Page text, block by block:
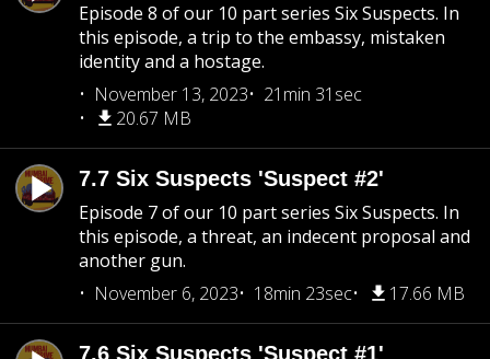
Episode 8 of our 10 part series Six Suspects. In
this episode, a trip to the embassy, mistaken
identity and a hostage.
November 13, 2023
21min 31sec
20.67 MB
7.7 Six Suspects 'Suspect #2'
Episode 7 of our 10 part series Six Suspects. In
this episode, a threat, an indecent proposal and
another gun.
November 6, 2023
18min 23sec 17.66 MB
7.6 Six Suspects 'Suspect #1'